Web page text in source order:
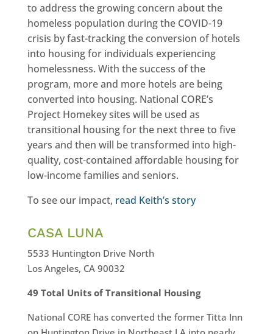
to address the growing concern about the
homeless population during the COVID-19
crisis by fast-tracking the conversion of hotels
into housing for individuals experiencing
homelessness. With the success of the
program, more and more hotels are being
converted into housing. National CORE’s
Project Homekey sites will be used as
transitional housing for the next three to five
years and then will be transformed into high-
quality, cost-contained affordable housing for
low-income families and seniors.
To see our impact, read Keith’s story
CASA LUNA
5533 Huntington Drive North
Los Angeles, CA 90032
49 Total Units of Transitional Housing
National CORE has converted the former Titta Inn